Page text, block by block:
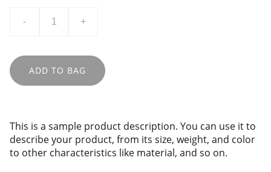
- +
ADD TO BAG
This is a sample product description. You can use it to
describe your product, from its size, weight, and color
to other characteristics like material, and so on.